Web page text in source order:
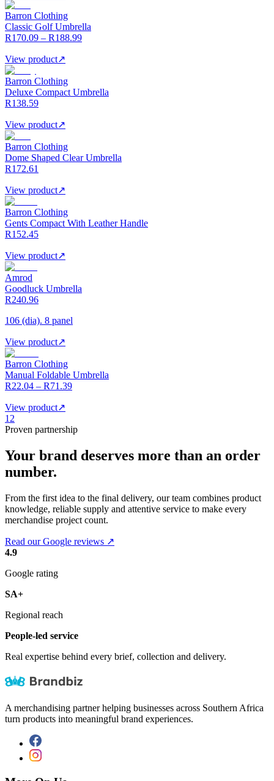
Barron Clothing
Classic Golf Umbrella
R170.09 – R188.99
View product↗
Barron Clothing
Deluxe Compact Umbrella
R138.59
View product↗
Barron Clothing
Dome Shaped Clear Umbrella
R172.61
View product↗
Barron Clothing
Gents Compact With Leather Handle
R152.45
View product↗
Amrod
Goodluck Umbrella
R240.96
106 (dia). 8 panel
View product↗
Barron Clothing
Manual Foldable Umbrella
R22.04 – R71.39
View product↗
1 2
Proven partnership
Your brand deserves more than an order
number.
From the first idea to the final delivery, our team combines product
knowledge, reliable supply and attentive service to make every
merchandise project count.
Read our Google reviews ↗
4.9
Google rating
SA+
Regional reach
People-led service
Real expertise behind every brief, collection and delivery.
A merchandising partner helping businesses across Southern Africa
turn products into meaningful brand experiences.